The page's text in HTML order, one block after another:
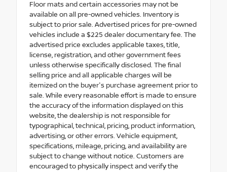
Floor mats and certain accessories may not be
available on all pre-owned vehicles. Inventory is
subject to prior sale. Advertised prices for pre-owned
vehicles include a $225 dealer documentary fee. The
advertised price excludes applicable taxes, title,
license, registration, and other government fees
unless otherwise specifically disclosed. The final
selling price and all applicable charges will be
itemized on the buyer's purchase agreement prior to
sale. While every reasonable effort is made to ensure
the accuracy of the information displayed on this
website, the dealership is not responsible for
typographical, technical, pricing, product information,
advertising, or other errors. Vehicle equipment,
specifications, mileage, pricing, and availability are
subject to change without notice. Customers are
encouraged to physically inspect and verify the